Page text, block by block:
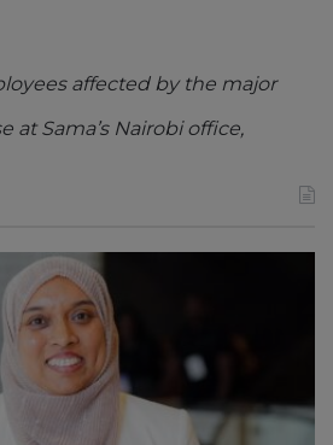
affected by the major
at Sama’s Nairobi office,